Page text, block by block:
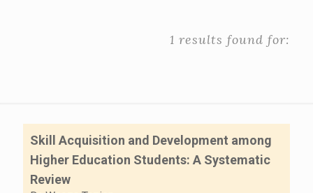
1 results found for:
Skill Acquisition and Development among
Higher Education Students: A Systematic
Review